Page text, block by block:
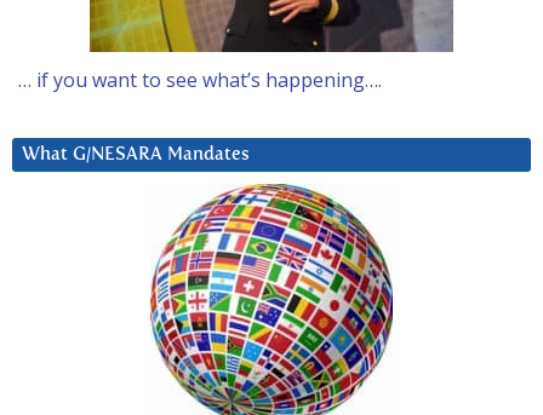
… if you want to see what’s happening….
What G/NESARA Mandates